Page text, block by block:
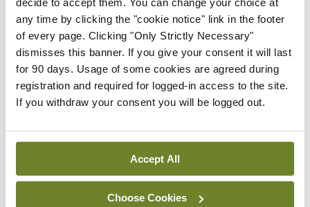
any time by clicking the "cookie notice" link in the footer
of every page. Clicking "Only Strictly Necessary"
dismisses this banner. If you give your consent it will last
for 90 days. Usage of some cookies are agreed during
registration and required for logged-in access to the site.
If you withdraw your consent you will be logged out.
Accept All
Choose Cookies
Support
Cant find what you are looking for? Feel free to get in touch
with our support team.
Contact Support
You can read more about how we use your data in our
Privacy Policy and Terms and Conditions.